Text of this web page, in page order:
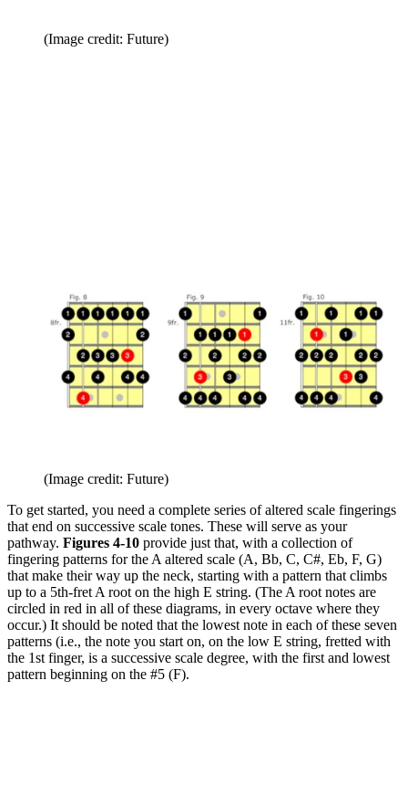
(Image credit: Future)
(Image credit: Future)
To get started, you need a complete series of altered scale fingerings
that end on successive scale tones. These will serve as your
pathway. Figures 4-10 provide just that, with a collection of
fingering patterns for the A altered scale (A, Bb, C, C#, Eb, F, G)
that make their way up the neck, starting with a pattern that climbs
up to a 5th-fret A root on the high E string. (The A root notes are
circled in red in all of these diagrams, in every octave where they
occur.) It should be noted that the lowest note in each of these seven
patterns (i.e., the note you start on, on the low E string, fretted with
the 1st finger, is a successive scale degree, with the first and lowest
pattern beginning on the #5 (F).